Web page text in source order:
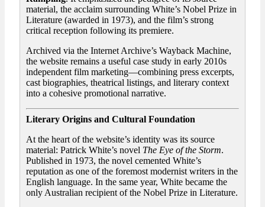
material, the acclaim surrounding White’s Nobel Prize in
Literature (awarded in 1973), and the film’s strong
critical reception following its premiere.
Archived via the Internet Archive’s Wayback Machine,
the website remains a useful case study in early 2010s
independent film marketing—combining press excerpts,
cast biographies, theatrical listings, and literary context
into a cohesive promotional narrative.
Literary Origins and Cultural Foundation
At the heart of the website’s identity was its source
material: Patrick White’s novel The Eye of the Storm.
Published in 1973, the novel cemented White’s
reputation as one of the foremost modernist writers in the
English language. In the same year, White became the
only Australian recipient of the Nobel Prize in Literature.